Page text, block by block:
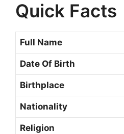
Quick Facts
Full Name
Date Of Birth
Birthplace
Nationality
Religion